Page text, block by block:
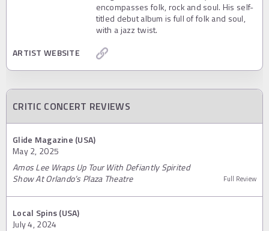
encompasses folk, rock and soul. His self-
titled debut album is full of folk and soul,
with a jazz twist.
ARTIST WEBSITE
CRITIC CONCERT REVIEWS
Glide Magazine (USA)
May 2, 2025
Amos Lee Wraps Up Tour With Defiantly Spirited
Show At Orlando’s Plaza Theatre
Full Review
Local Spins (USA)
July 4, 2024